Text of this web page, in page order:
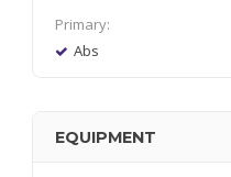
Primary:
Abs
EQUIPMENT